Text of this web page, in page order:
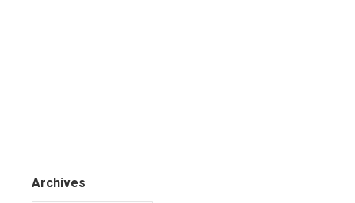
Archives